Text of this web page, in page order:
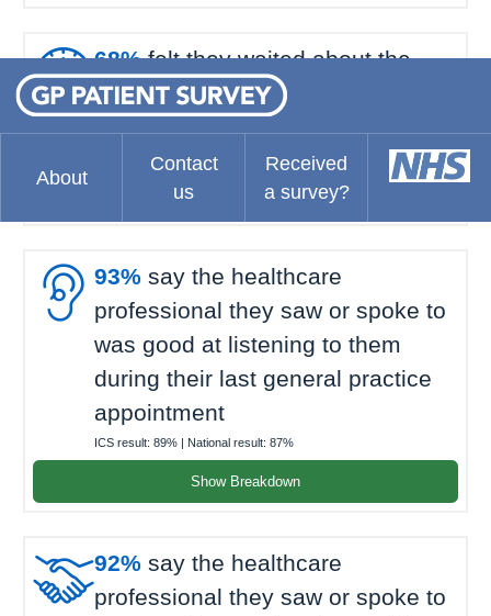
About
Contact
us
Received
a survey?
68%felt they waited about the
right amount of time for their last
ICS result:73% | National result:69%
Show Breakdown
 93% say the healthcare
professional they saw or spoke to
was good at listening to them
during their last general practice
appointment
ICS result: 89% | National result: 87%
Show Breakdown
92% say the healthcare
professional they saw or spoke to